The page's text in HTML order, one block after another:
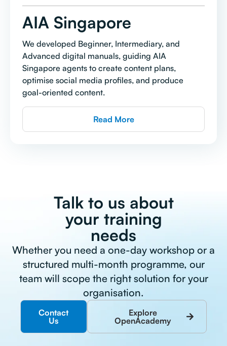
AIA Singapore
We developed Beginner, Intermediary, and
Advanced digital manuals, guiding AIA
Singapore agents to create content plans,
optimise social media profiles, and produce
goal-oriented content.
Read More
Talk to us about
your training
needs
Whether you need a one-day workshop or a
structured multi-month programme, our
team will scope the right solution for your
organisation.
Contact
Us
Explore
OpenAcademy